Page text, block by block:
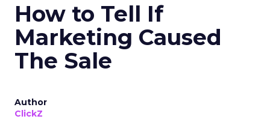
How to Tell If
Marketing Caused
The Sale
Author
ClickZ